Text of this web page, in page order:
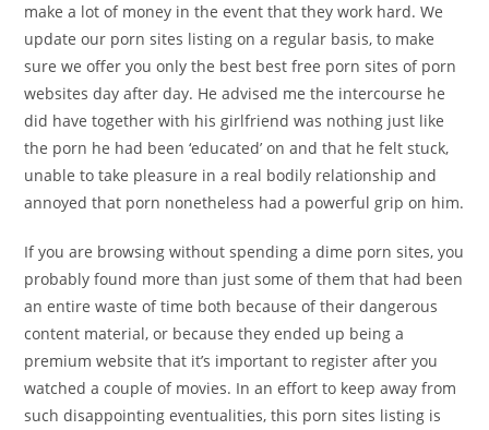
make a lot of money in the event that they work hard. We
update our porn sites listing on a regular basis, to make
sure we offer you only the best best free porn sites of porn
websites day after day. He advised me the intercourse he
did have together with his girlfriend was nothing just like
the porn he had been ‘educated’ on and that he felt stuck,
unable to take pleasure in a real bodily relationship and
annoyed that porn nonetheless had a powerful grip on him.
If you are browsing without spending a dime porn sites, you
probably found more than just some of them that had been
an entire waste of time both because of their dangerous
content material, or because they ended up being a
premium website that it’s important to register after you
watched a couple of movies. In an effort to keep away from
such disappointing eventualities, this porn sites listing is